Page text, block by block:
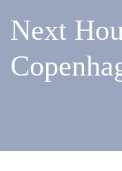
Next